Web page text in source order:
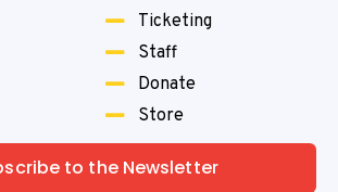
Ticketing
Staff
Donate
Store
to the Newsletter